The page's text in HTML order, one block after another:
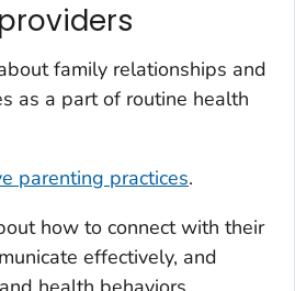
family relationships and
as a part of routine health
parenting practices.
how to connect with their
effectively, and